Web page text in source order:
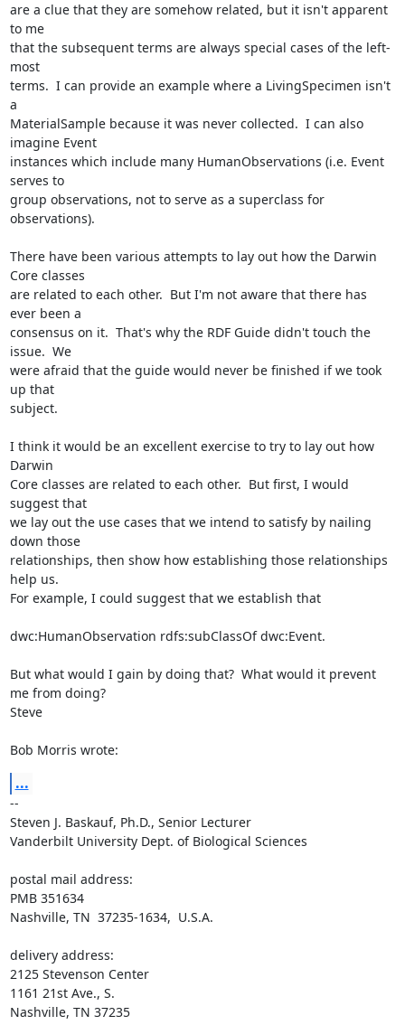
are a clue that they are somehow related, but it isn't apparent
to me
that the subsequent terms are always special cases of the left-
most
terms.  I can provide an example where a LivingSpecimen isn't
a
MaterialSample because it was never collected.  I can also
imagine Event
instances which include many HumanObservations (i.e. Event
serves to
group observations, not to serve as a superclass for
observations).
There have been various attempts to lay out how the Darwin
Core classes
are related to each other.  But I'm not aware that there has
ever been a
consensus on it.  That's why the RDF Guide didn't touch the
issue.  We
were afraid that the guide would never be finished if we took
up that
subject.
I think it would be an excellent exercise to try to lay out how
Darwin
Core classes are related to each other.  But first, I would
suggest that
we lay out the use cases that we intend to satisfy by nailing
down those
relationships, then show how establishing those relationships
help us.
For example, I could suggest that we establish that
dwc:HumanObservation rdfs:subClassOf dwc:Event.
But what would I gain by doing that?  What would it prevent
me from doing?
Steve
Bob Morris wrote:
...
--
Steven J. Baskauf, Ph.D., Senior Lecturer
Vanderbilt University Dept. of Biological Sciences
postal mail address:
PMB 351634
Nashville, TN  37235-1634,  U.S.A.
delivery address:
2125 Stevenson Center
1161 21st Ave., S.
Nashville, TN 37235